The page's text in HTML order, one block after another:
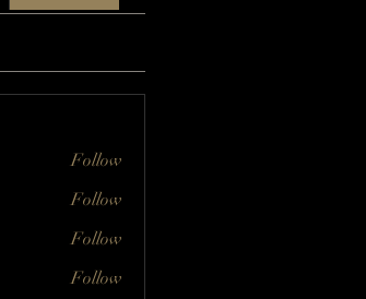
Follow
Follow
Follow
Follow